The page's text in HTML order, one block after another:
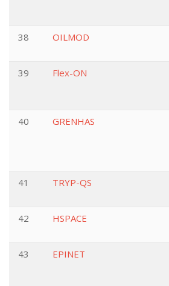
38
OILMOD
39
Flex-ON
40
GRENHAS
41
TRYP-QS
42
HSPACE
43
EPINET